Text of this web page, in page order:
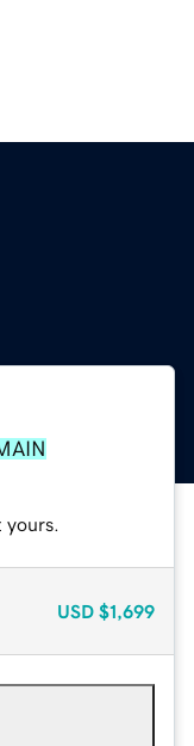
USD $1,699